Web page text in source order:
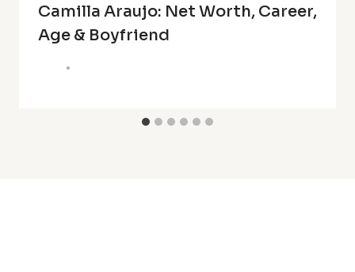
Camilla Araujo: Net Worth, Career,
Age & Boyfriend